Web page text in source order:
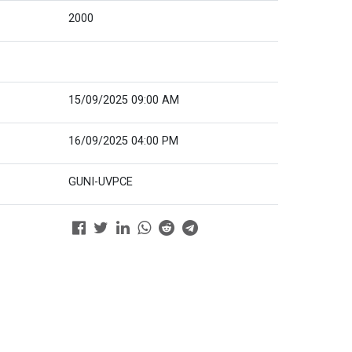
2000
15/09/2025 09:00 AM
16/09/2025 04:00 PM
GUNI-UVPCE